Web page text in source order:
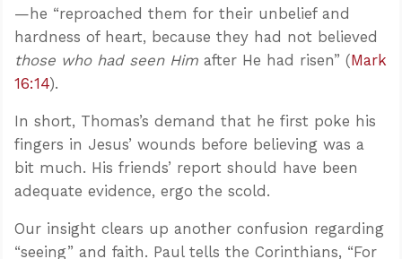
—he “reproached them for their unbelief and
hardness of heart, because they had not believed
those who had seen Him after He had risen” (Mark
16:14).
In short, Thomas’s demand that he first poke his
fingers in Jesus’ wounds before believing was a
bit much. His friends’ report should have been
adequate evidence, ergo the scold.
Our insight clears up another confusion regarding
“seeing” and faith. Paul tells the Corinthians, “For